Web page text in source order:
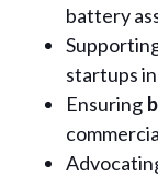
battery
startups
Ensuring